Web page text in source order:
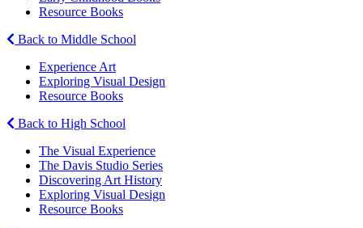
Resource Books
Back to Middle School
Experience Art
Exploring Visual Design
Resource Books
Back to High School
The Visual Experience
The Davis Studio Series
Discovering Art History
Exploring Visual Design
Resource Books